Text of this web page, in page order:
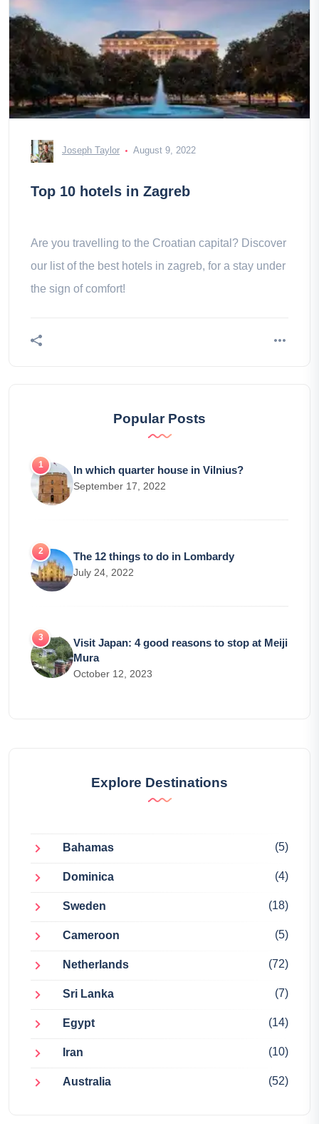
Joseph Taylor August 9, 2022
Top 10 hotels in Zagreb
Are you travelling to the Croatian capital? Discover
our list of the best hotels in zagreb, for a stay under
the sign of comfort!
Popular Posts
In which quarter house in Vilnius?
September 17, 2022
The 12 things to do in Lombardy
July 24, 2022
Visit Japan: 4 good reasons to stop at Meiji
Mura
October 12, 2023
Explore Destinations
Bahamas (5)
Dominica (4)
Sweden (18)
Cameroon (5)
Netherlands (72)
Sri Lanka (7)
Egypt (14)
Iran (10)
Australia (52)